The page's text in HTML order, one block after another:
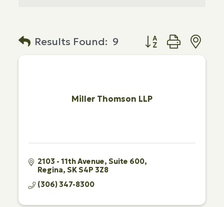
Results Found: 9 Button group with
Miller Thomson LLP
2103 - 11th Avenue Suite 600
Regina SKS4P 3Z8
(306) 347-8300